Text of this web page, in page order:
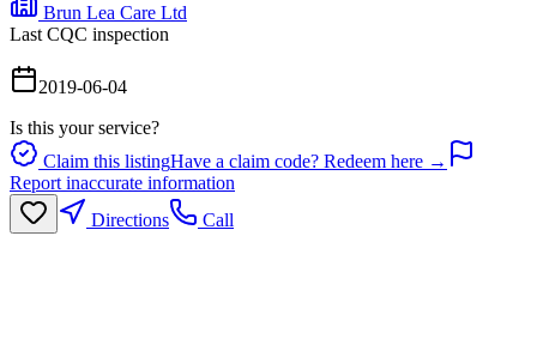
Brun Lea Care Ltd
Last CQC inspection
2019-06-04
Is this your service?
Claim this listingHave a claim code? Redeem here →
Report inaccurate information
Directions
Call